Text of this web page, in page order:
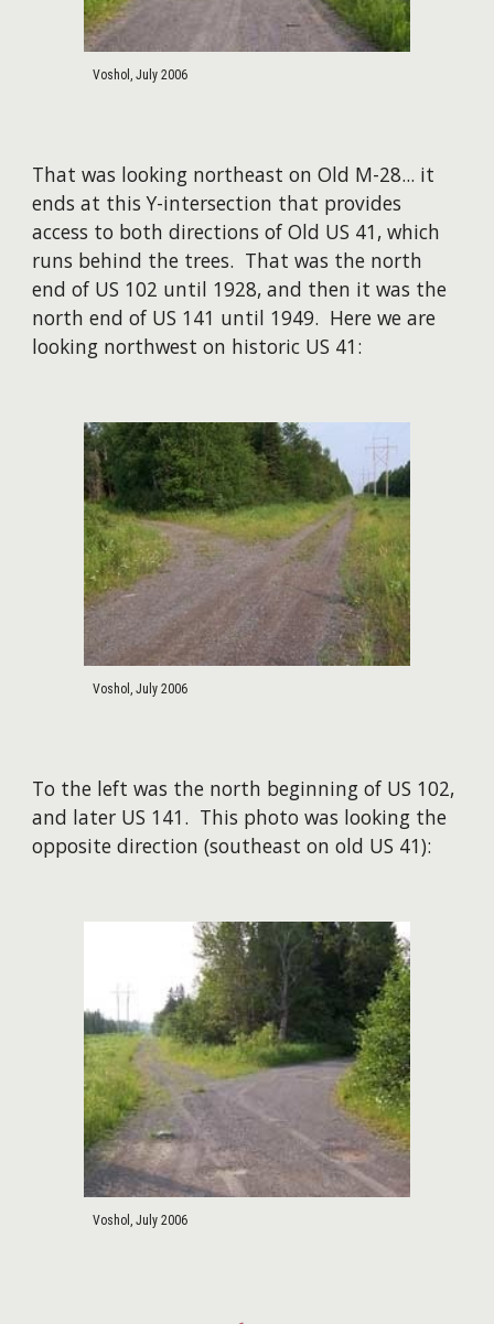
Voshol, July 2006
That was looking northeast on Old M-28... it
ends at this Y-intersection that provides
access to both directions of Old US 41, which
runs behind the trees. That was the north
end of US 102 until 1928, and then it was the
north end of US 141 until 1949. Here we are
looking northwest on historic US 41:
Voshol, July 2006
To the left was the north beginning of US 102,
and later US 141. This photo was looking the
opposite direction (southeast on old US 41):
Voshol, July 2006